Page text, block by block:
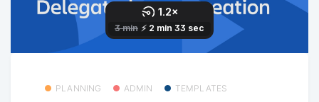
PLANNING ADMIN TEMPLATES